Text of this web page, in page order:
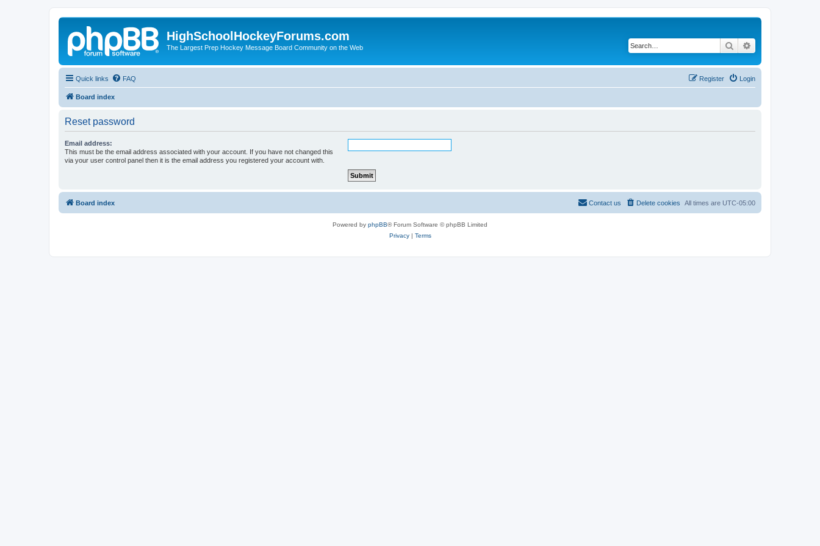
HighSchoolHockeyForums.com
The Largest Prep Hockey Message Board Community on the Web Search
Quick links FAQ Login
Register
Board index
Reset password
Email address:
This must be the email address associated with your account. If you have not changed this
via your user control panel then it is the email address you registered your account with.
Board index All times are UTC-05:00
Delete cookies
Contact us
Powered by phpBB® Forum Software © phpBB Limited
Privacy| Terms